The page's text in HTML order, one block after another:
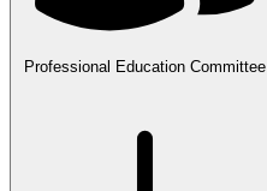
Professional Education Committee